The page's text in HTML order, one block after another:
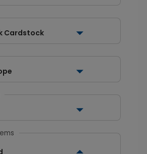
Cardstock